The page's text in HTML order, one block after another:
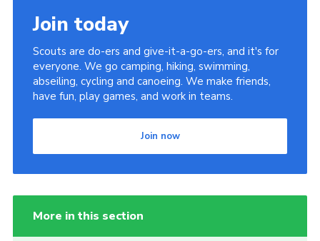
Join today
Scouts are do-ers and give-it-a-go-ers, and it's for
everyone. We go camping, hiking, swimming,
abseiling, cycling and canoeing. We make friends,
have fun, play games, and work in teams.
Join now
More in this section